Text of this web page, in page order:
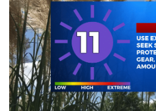
Area Closings
Local River Forecast
WCBI Weather Radios
Weather Whys